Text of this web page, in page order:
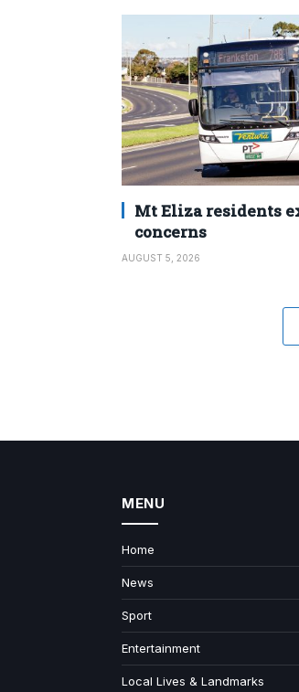
Mt Eliza residents
concerns
AUGUST 5, 2026
MENU
Home
News
Sport
Entertainment
Local Lives & Landmarks